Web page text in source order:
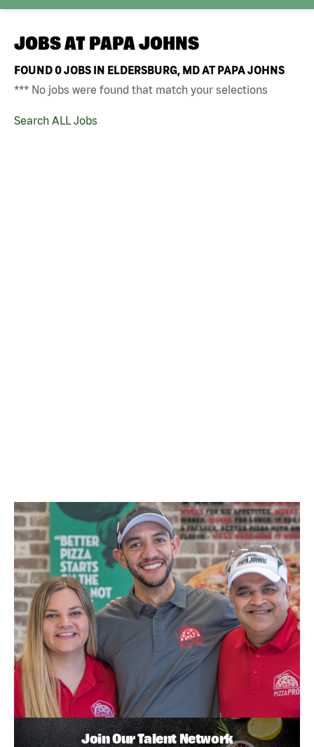
JOBS AT PAPA JOHNS
FOUND0JOBS IN ELDERSBURG, MD AT PAPA JOHNS
*** No jobs were found that match your selections
Search ALL Jobs
Join Our Talent Network